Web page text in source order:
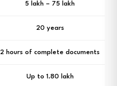
₹5 lakh – ₹75 lakh
20 years
2 hours of complete documents
Up to ₹1.80 lakh